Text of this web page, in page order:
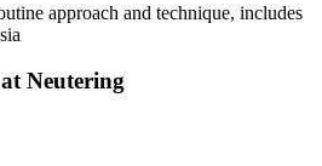
approach and technique, includes
Neutering